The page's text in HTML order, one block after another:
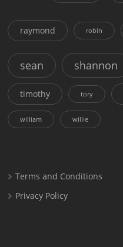
raymond robin
sean shannon
timothy tory
william willie
Terms and Conditions
Privacy Policy